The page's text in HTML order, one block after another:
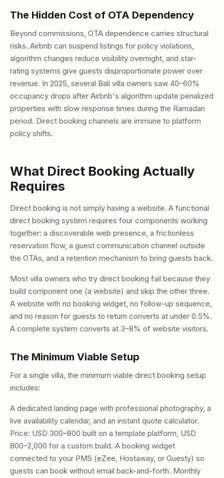
The Hidden Cost of OTA Dependency
Beyond commissions, OTA dependence carries structural
risks. Airbnb can suspend listings for policy violations,
algorithm changes reduce visibility overnight, and star-
rating systems give guests disproportionate power over
revenue. In 2025, several Bali villa owners saw 40–60%
occupancy drops after Airbnb's algorithm update penalized
properties with slow response times during the Ramadan
period. Direct booking channels are immune to platform
policy shifts.
What Direct Booking Actually
Requires
Direct booking is not simply having a website. A functional
direct booking system requires four components working
together: a discoverable web presence, a frictionless
reservation flow, a guest communication channel outside
the OTAs, and a retention mechanism to bring guests back.
Most villa owners who try direct booking fail because they
build component one (a website) and skip the other three.
A website with no booking widget, no follow-up sequence,
and no reason for guests to return converts at under 0.5%.
A complete system converts at 3–8% of website visitors.
The Minimum Viable Setup
For a single villa, the minimum viable direct booking setup
includes:
A dedicated landing page with professional photography, a
live availability calendar, and an instant quote calculator.
Price: USD 300–800 built on a template platform, USD
800–2,000 for a custom build. A booking widget
connected to your PMS (eZee, Hostaway, or Guesty) so
guests can book without email back-and-forth. Monthly